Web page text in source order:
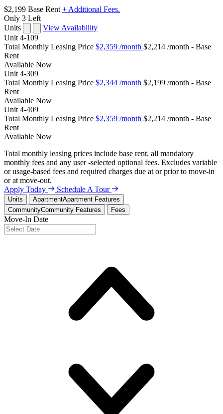
$2,199 Base Rent + Additional Fees.
Only 3 Left
Units
View Availability
Unit 4-109
Total Monthly Leasing Price $2,359 /month $2,214 /month - Base
Rent
Available Now
Unit 4-309
Total Monthly Leasing Price $2,344 /month $2,199 /month - Base
Rent
Available Now
Unit 4-409
Total Monthly Leasing Price $2,359 /month $2,214 /month - Base
Rent
Available Now
Total monthly leasing prices include base rent, all mandatory
monthly fees and any user -selected optional fees. Excludes variable
or usage-based fees and required charges due at or prior to move-in
or at move-out.
Apply Today
Schedule A Tour
Units ApartmentApartment Features
CommunityCommunity Features Fees
Move-In Date